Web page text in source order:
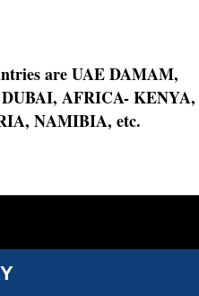
are UAE DAMAM,
AFRICA- KENYA,
NAMIBIA, etc.